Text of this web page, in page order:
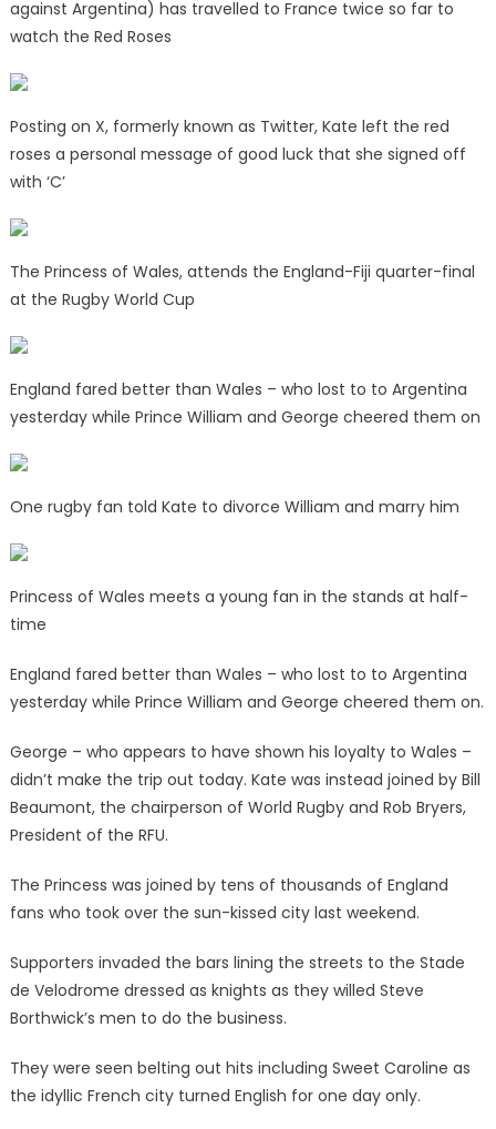
against Argentina) has travelled to France twice so far to
watch the Red Roses
Posting on X, formerly known as Twitter, Kate left the red
roses a personal message of good luck that she signed off
with ‘C’
The Princess of Wales, attends the England-Fiji quarter-final
at the Rugby World Cup
England fared better than Wales – who lost to to Argentina
yesterday while Prince William and George cheered them on
One rugby fan told Kate to divorce William and marry him
Princess of Wales meets a young fan in the stands at half-
time
England fared better than Wales – who lost to to Argentina
yesterday while Prince William and George cheered them on.
George – who appears to have shown his loyalty to Wales –
didn’t make the trip out today. Kate was instead joined by Bill
Beaumont, the chairperson of World Rugby and Rob Bryers,
President of the RFU.
The Princess was joined by tens of thousands of England
fans who took over the sun-kissed city last weekend.
Supporters invaded the bars lining the streets to the Stade
de Velodrome dressed as knights as they willed Steve
Borthwick’s men to do the business.
They were seen belting out hits including Sweet Caroline as
the idyllic French city turned English for one day only.